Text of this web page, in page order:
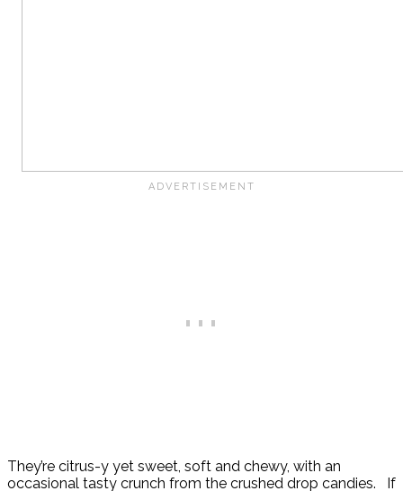
They’re citrus-y yet sweet, soft and chewy, with an
occasional tasty crunch from the crushed drop candies. If